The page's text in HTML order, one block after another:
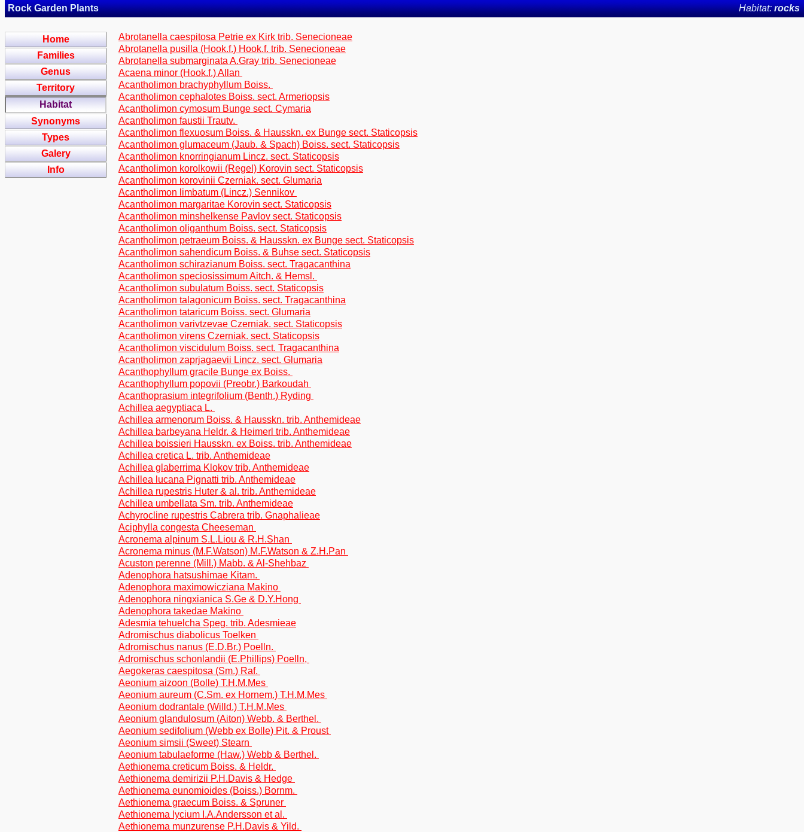
Rock Garden Plants Habitat:rocks
Home
Families
Genus
Territory
Habitat
Synonyms
Types
Galery
Info
Abrotanella caespitosa Petrie ex Kirk trib. Senecioneae
Abrotanella pusilla (Hook.f.) Hook.f. trib. Senecioneae
Abrotanella submarginata A.Gray trib. Senecioneae
Acaena minor (Hook.f.) Allan
Acantholimon brachyphyllum Boiss.
Acantholimon cephalotes Boiss. sect. Armeriopsis
Acantholimon cymosum Bunge sect. Cymaria
Acantholimon faustii Trautv.
Acantholimon flexuosum Boiss. & Hausskn. ex Bunge sect. Staticopsis
Acantholimon glumaceum (Jaub. & Spach) Boiss. sect. Staticopsis
Acantholimon knorringianum Lincz. sect. Staticopsis
Acantholimon korolkowii (Regel) Korovin sect. Staticopsis
Acantholimon korovinii Czerniak. sect. Glumaria
Acantholimon limbatum (Lincz.) Sennikov
Acantholimon margaritae Korovin sect. Staticopsis
Acantholimon minshelkense Pavlov sect. Staticopsis
Acantholimon oliganthum Boiss. sect. Staticopsis
Acantholimon petraeum Boiss. & Hausskn. ex Bunge sect. Staticopsis
Acantholimon sahendicum Boiss. & Buhse sect. Staticopsis
Acantholimon schirazianum Boiss. sect. Tragacanthina
Acantholimon speciosissimum Aitch. & Hemsl.
Acantholimon subulatum Boiss. sect. Staticopsis
Acantholimon talagonicum Boiss. sect. Tragacanthina
Acantholimon tataricum Boiss. sect. Glumaria
Acantholimon varivtzevae Czerniak. sect. Staticopsis
Acantholimon virens Czerniak. sect. Staticopsis
Acantholimon viscidulum Boiss. sect. Tragacanthina
Acantholimon zaprjagaevii Lincz. sect. Glumaria
Acanthophyllum gracile Bunge ex Boiss.
Acanthophyllum popovii (Preobr.) Barkoudah
Acanthoprasium integrifolium (Benth.) Ryding
Achillea aegyptiaca L.
Achillea armenorum Boiss. & Hausskn. trib. Anthemideae
Achillea barbeyana Heldr. & Heimerl trib. Anthemideae
Achillea boissieri Hausskn. ex Boiss. trib. Anthemideae
Achillea cretica L. trib. Anthemideae
Achillea glaberrima Klokov trib. Anthemideae
Achillea lucana Pignatti trib. Anthemideae
Achillea rupestris Huter & al. trib. Anthemideae
Achillea umbellata Sm. trib. Anthemideae
Achyrocline rupestris Cabrera trib. Gnaphalieae
Aciphylla congesta Cheeseman
Acronema alpinum S.L.Liou & R.H.Shan
Acronema minus (M.F.Watson) M.F.Watson & Z.H.Pan
Acuston perenne (Mill.) Mabb. & Al-Shehbaz
Adenophora hatsushimae Kitam.
Adenophora maximowicziana Makino
Adenophora ningxianica S.Ge & D.Y.Hong
Adenophora takedae Makino
Adesmia tehuelcha Speg. trib. Adesmieae
Adromischus diabolicus Toelken
Adromischus nanus (E.D.Br.) Poelln.
Adromischus schonlandii (E.Phillips) Poelln,
Aegokeras caespitosa (Sm.) Raf.
Aeonium aizoon (Bolle) T.H.M.Mes
Aeonium aureum (C.Sm. ex Hornem.) T.H.M.Mes
Aeonium dodrantale (Willd.) T.H.M.Mes
Aeonium glandulosum (Aiton) Webb. & Berthel.
Aeonium sedifolium (Webb ex Bolle) Pit. & Proust
Aeonium simsii (Sweet) Stearn
Aeonium tabulaeforme (Haw.) Webb & Berthel.
Aethionema creticum Boiss. & Heldr.
Aethionema demirizii P.H.Davis & Hedge
Aethionema eunomioides (Boiss.) Bornm.
Aethionema graecum Boiss. & Spruner
Aethionema lycium I.A.Andersson et al.
Aethionema munzurense P.H.Davis & Yild.